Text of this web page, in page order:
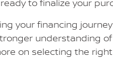
to finalize your
your financing
understanding
on selecting the right